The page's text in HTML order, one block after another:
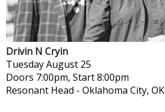
Drivin N Cryin
TuesdayAugust 25
Doors 7:00pm, Start 8:00pm
Resonant Head - Oklahoma City, OK